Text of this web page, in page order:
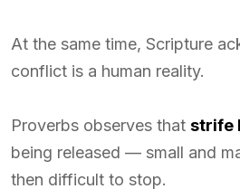
At the same time, Scripture
conflict is a human reality.
Proverbs observes that strife
being released — small and
then difficult to stop.